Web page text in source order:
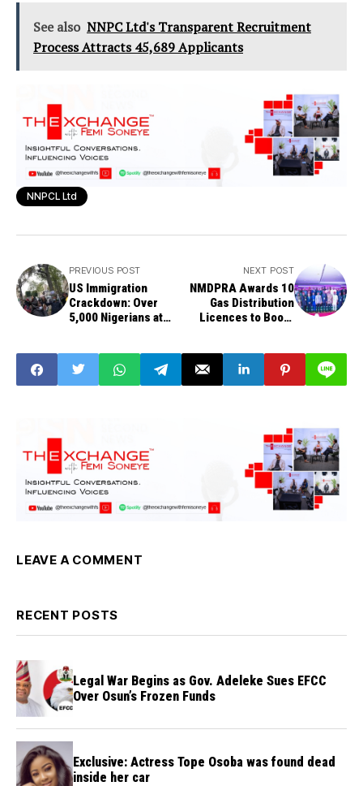
See also NNPC Ltd's Transparent Recruitment
Process Attracts 45,689 Applicants
NNPCL Ltd
PREVIOUS POST
US Immigration
Crackdown: Over
5,000 Nigerians at
NEXT POST
NMDPRA Awards 10
Gas Distribution
Licences to Boost
LEAVE A COMMENT
RECENT POSTS
Legal War Begins as Gov. Adeleke Sues EFCC
Over Osun’s Frozen Funds
Exclusive: Actress Tope Osoba was found dead
inside her car